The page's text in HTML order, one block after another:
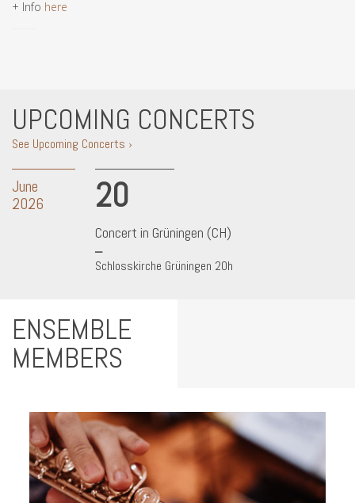
+ Info here
UPCOMING CONCERTS
See Upcoming Concerts ›
June
2026
20
Concert in Grüningen (CH)
Schlosskirche Grüningen 20h
ENSEMBLE
MEMBERS